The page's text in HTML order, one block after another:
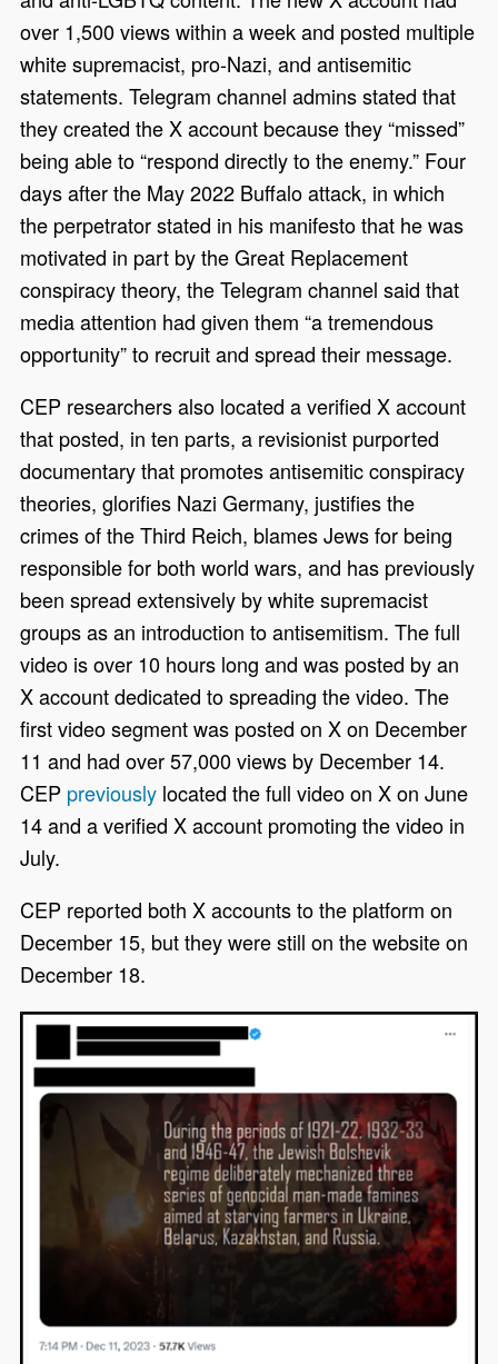
over 1,500 views within a week and posted multiple
white supremacist, pro-Nazi, and antisemitic
statements. Telegram channel admins stated that
they created the X account because they “missed”
being able to “respond directly to the enemy.” Four
days after the May 2022 Buffalo attack, in which
the perpetrator stated in his manifesto that he was
motivated in part by the Great Replacement
conspiracy theory, the Telegram channel said that
media attention had given them “a tremendous
opportunity” to recruit and spread their message.
CEP researchers also located a verified X account
that posted, in ten parts, a revisionist purported
documentary that promotes antisemitic conspiracy
theories, glorifies Nazi Germany, justifies the
crimes of the Third Reich, blames Jews for being
responsible for both world wars, and has previously
been spread extensively by white supremacist
groups as an introduction to antisemitism. The full
video is over 10 hours long and was posted by an
X account dedicated to spreading the video. The
first video segment was posted on X on December
11 and had over 57,000 views by December 14.
CEP previously located the full video on X on June
14 and a verified X account promoting the video in
July.
CEP reported both X accounts to the platform on
December 15, but they were still on the website on
December 18.